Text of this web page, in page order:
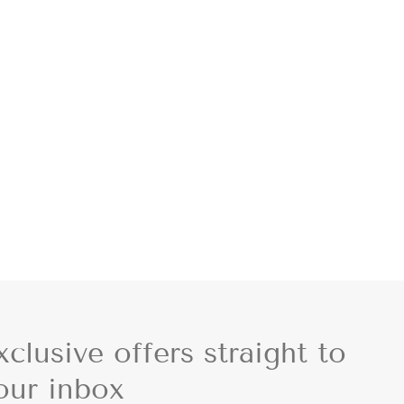
offers straight to
inbox